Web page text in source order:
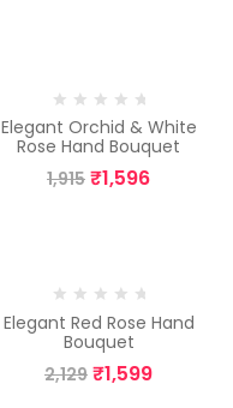
Elegant Orchid & White
Rose Hand Bouquet
1,915 ₹1,596
Elegant Red Rose Hand
Bouquet
2,129 ₹1,599